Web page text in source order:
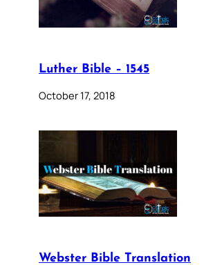
Luther Bible – 1545
October 17, 2018
Webster Bible Translation